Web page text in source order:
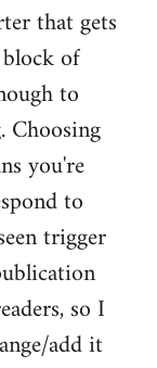
that gets
of
to
Choosing
you're
to
trigger
so I
add it